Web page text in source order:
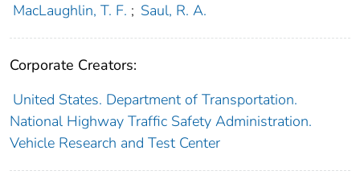
MacLaughlin, T. F. ; Saul, R. A.
Corporate Creators:
United States. Department of Transportation.
National Highway Traffic Safety Administration.
Vehicle Research and Test Center